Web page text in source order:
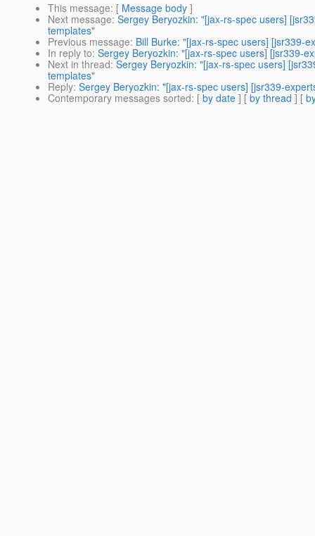
This message: [ Message body ]
Next message: Sergey Beryozkin: "[jax-rs-spec users]
templates"
Previous message: Bill Burke: "[jax-rs-spec users] [jsr339-
In reply to: Sergey Beryozkin: "[jax-rs-spec users] [jsr339-
Next in thread: Sergey Beryozkin: "[jax-rs-spec users]
templates"
Reply: Sergey Beryozkin: "[jax-rs-spec users] [jsr339-
Contemporary messages sorted: [ by date ] [ by thread ] [